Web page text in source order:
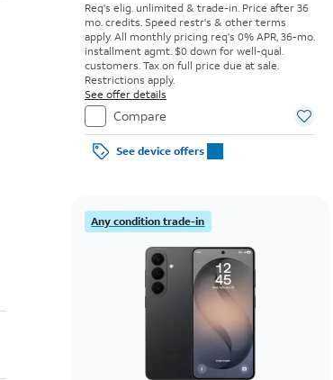
Req's elig. unlimited & trade-in. Price after 36
mo. credits. Speed restr's & other terms
apply. All monthly pricing req's 0% APR, 36-mo.
installment agmt. $0 down for well-qual.
customers. Tax on full price due at sale.
Restrictions apply.
See offer details
Compare
See device offers
Any condition trade-in